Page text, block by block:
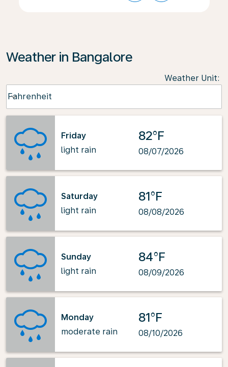
Weather in Bangalore
Weather Unit:
Fahrenheit
keyboard_arrow_down
Friday
light rain
82°F
08/07/2026
Saturday
light rain
81°F
08/08/2026
Sunday
light rain
84°F
08/09/2026
Monday
moderate rain
81°F
08/10/2026